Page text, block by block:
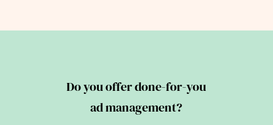
Do you offer done-for-you
ad management?